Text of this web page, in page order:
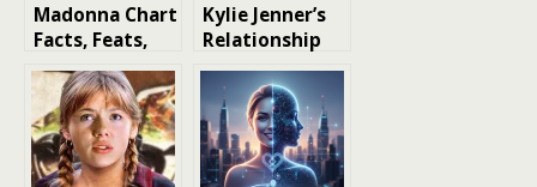
Madonna Chart
Facts, Feats,
and Trivia: The
Queen of Pop’s
Musical Legacy
Kylie Jenner’s
Relationship
History: A Look
at Her Love
Life